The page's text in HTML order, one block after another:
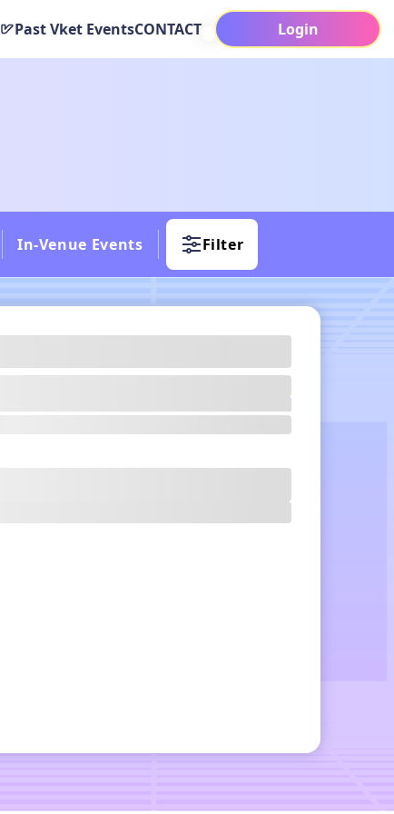
Past Vket EventsCONTACT Login
In-Venue Events Filter